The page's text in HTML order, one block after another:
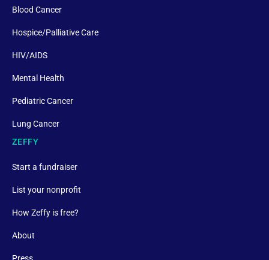
Blood Cancer
Hospice/Palliative Care
HIV/AIDS
Mental Health
Pediatric Cancer
Lung Cancer
ZEFFY
Start a fundraiser
List your nonprofit
How Zeffy is free?
About